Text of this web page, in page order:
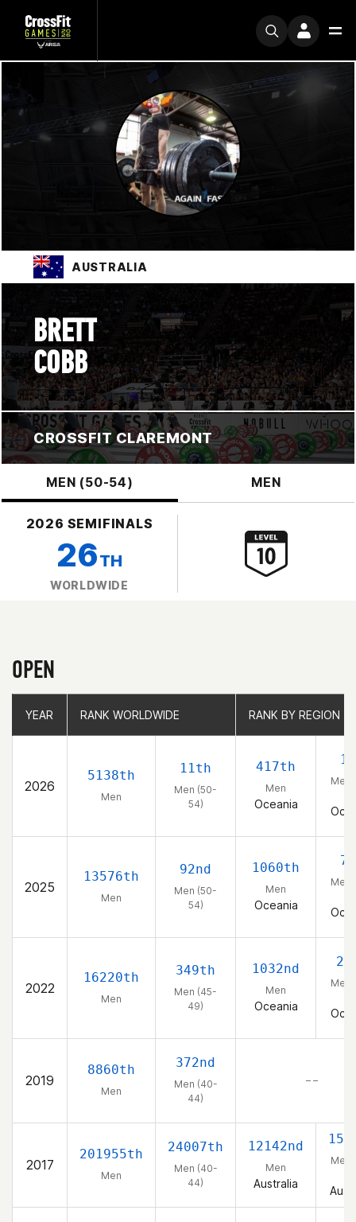
AUSTRALIA
BRETT
COBB
CROSSFIT CLAREMONT
MEN (50-54) MEN
2026 SEMIFINALS
26TH
WORLDWIDE
OPEN
YEAR RANK WORLDWIDE RANK BY REGION
2026
5138th
Men
11th
Men (50-
54)
417th
Men
Oceania
Men
2025
13576th
Men
92nd
Men (50-
54)
1060th
Men
Oceania
Men
2022
16220th
Men
349th
Men (45-
49)
1032nd
Men
Oceania
Men
2019
8860th
Men
372nd
Men (40-
44)
– –
2017
201955th
Men
24007th
Men (40-
44)
12142nd
Men
Australia
Men
YEAR RANK WORLDWIDE RANK BY REGION